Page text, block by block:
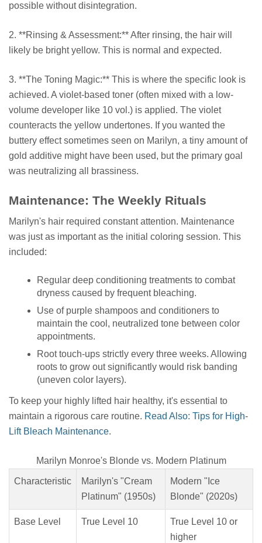
possible without disintegration.
2. **Rinsing & Assessment:** After rinsing, the hair will
likely be bright yellow. This is normal and expected.
3. **The Toning Magic:** This is where the specific look is
achieved. A violet-based toner (often mixed with a low-
volume developer like 10 vol.) is applied. The violet
counteracts the yellow undertones. If you wanted the
buttery effect sometimes seen on Marilyn, a tiny amount of
gold additive might have been used, but the primary goal
was neutralizing all brassiness.
Maintenance: The Weekly Rituals
Marilyn's hair required constant attention. Maintenance
was just as important as the initial coloring session. This
included:
Regular deep conditioning treatments to combat
dryness caused by frequent bleaching.
Use of purple shampoos and conditioners to
maintain the cool, neutralized tone between color
appointments.
Root touch-ups strictly every three weeks. Allowing
roots to grow out significantly would risk banding
(uneven color layers).
To keep your highly lifted hair healthy, it's essential to
maintain a rigorous care routine. Read Also: Tips for High-
Lift Bleach Maintenance.
Marilyn Monroe's Blonde vs. Modern Platinum
Characteristic
Marilyn's "Cream
Platinum" (1950s)
Modern "Ice
Blonde" (2020s)
Base Level True Level 10
True Level 10 or
higher